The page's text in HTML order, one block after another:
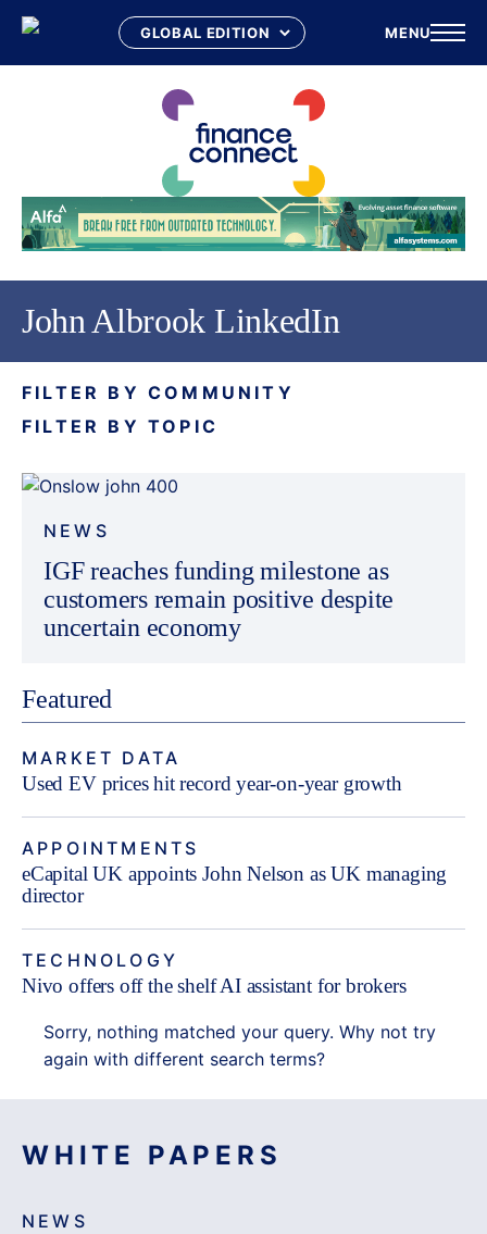
MENU
John Albrook LinkedIn
FILTER BY COMMUNITY
FILTER BY TOPIC
NEWS
IGF reaches funding milestone as
customers remain positive despite
uncertain economy
Featured
MARKET DATA
Used EV prices hit record year-on-year growth
APPOINTMENTS
eCapital UK appoints John Nelson as UK managing
director
TECHNOLOGY
Nivo offers off the shelf AI assistant for brokers
Sorry, nothing matched your query. Why not try
again with different search terms?
WHITE PAPERS
NEWS